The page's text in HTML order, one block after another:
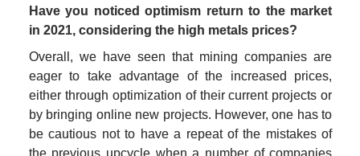
Have you noticed optimism return to the market
in 2021, considering the high metals prices?
Overall, we have seen that mining companies are
eager to take advantage of the increased prices,
either through optimization of their current projects or
by bringing online new projects. However, one has to
be cautious not to have a repeat of the mistakes of
the previous upcycle when a number of companies